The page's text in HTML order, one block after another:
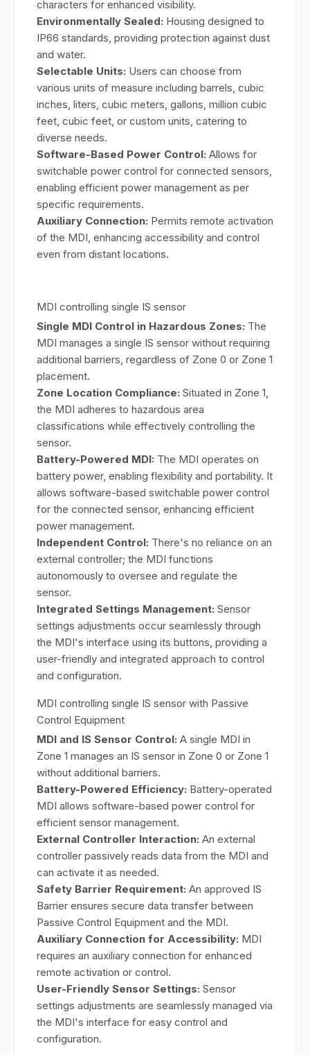
characters for enhanced visibility.
Environmentally Sealed: Housing designed to
IP66 standards, providing protection against dust
and water.
Selectable Units: Users can choose from
various units of measure including barrels, cubic
inches, liters, cubic meters, gallons, million cubic
feet, cubic feet, or custom units, catering to
diverse needs.
Software-Based Power Control: Allows for
switchable power control for connected sensors,
enabling efficient power management as per
specific requirements.
Auxiliary Connection: Permits remote activation
of the MDI, enhancing accessibility and control
even from distant locations.
MDI controlling single IS sensor
Single MDI Control in Hazardous Zones: The
MDI manages a single IS sensor without requiring
additional barriers, regardless of Zone 0 or Zone 1
placement.
Zone Location Compliance: Situated in Zone 1,
the MDI adheres to hazardous area
classifications while effectively controlling the
sensor.
Battery-Powered MDI: The MDI operates on
battery power, enabling flexibility and portability. It
allows software-based switchable power control
for the connected sensor, enhancing efficient
power management.
Independent Control: There's no reliance on an
external controller; the MDI functions
autonomously to oversee and regulate the
sensor.
Integrated Settings Management: Sensor
settings adjustments occur seamlessly through
the MDI's interface using its buttons, providing a
user-friendly and integrated approach to control
and configuration.
MDI controlling single IS sensor with Passive
Control Equipment
MDI and IS Sensor Control: A single MDI in
Zone 1 manages an IS sensor in Zone 0 or Zone 1
without additional barriers.
Battery-Powered Efficiency: Battery-operated
MDI allows software-based power control for
efficient sensor management.
External Controller Interaction: An external
controller passively reads data from the MDI and
can activate it as needed.
Safety Barrier Requirement: An approved IS
Barrier ensures secure data transfer between
Passive Control Equipment and the MDI.
Auxiliary Connection for Accessibility: MDI
requires an auxiliary connection for enhanced
remote activation or control.
User-Friendly Sensor Settings: Sensor
settings adjustments are seamlessly managed via
the MDI's interface for easy control and
configuration.